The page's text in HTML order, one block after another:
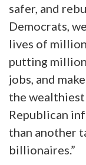
safer, and
Democrats,
lives of
putting
jobs, and
the
Republican
than another
billionaires.”